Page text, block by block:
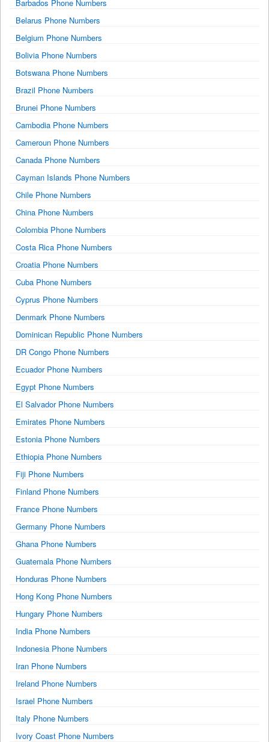
Barbados Phone Numbers
Belarus Phone Numbers
Belgium Phone Numbers
Bolivia Phone Numbers
Botswana Phone Numbers
Brazil Phone Numbers
Brunei Phone Numbers
Cambodia Phone Numbers
Cameroun Phone Numbers
Canada Phone Numbers
Cayman Islands Phone Numbers
Chile Phone Numbers
China Phone Numbers
Colombia Phone Numbers
Costa Rica Phone Numbers
Croatia Phone Numbers
Cuba Phone Numbers
Cyprus Phone Numbers
Denmark Phone Numbers
Dominican Republic Phone Numbers
DR Congo Phone Numbers
Ecuador Phone Numbers
Egypt Phone Numbers
El Salvador Phone Numbers
Emirates Phone Numbers
Estonia Phone Numbers
Ethiopia Phone Numbers
Fiji Phone Numbers
Finland Phone Numbers
France Phone Numbers
Germany Phone Numbers
Ghana Phone Numbers
Guatemala Phone Numbers
Honduras Phone Numbers
Hong Kong Phone Numbers
Hungary Phone Numbers
India Phone Numbers
Indonesia Phone Numbers
Iran Phone Numbers
Ireland Phone Numbers
Israel Phone Numbers
Italy Phone Numbers
Ivory Coast Phone Numbers